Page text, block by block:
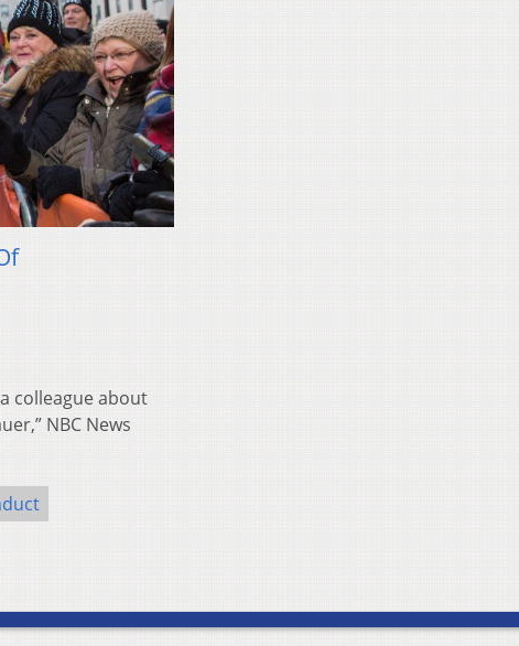
colleague about
NBC News